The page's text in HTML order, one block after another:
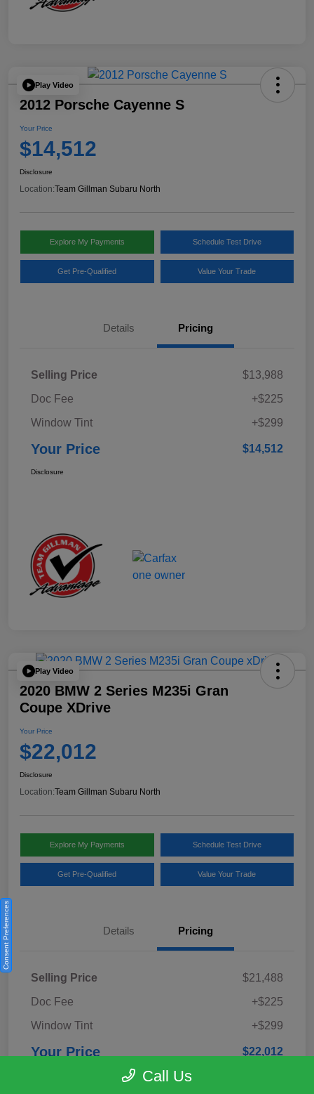
Play Video
2012 Porsche Cayenne S
Your Price
$14,512
Disclosure
Location:Team Gillman Subaru North
Explore My Payments Schedule Test Drive
Get Pre-Qualified Value Your Trade
Details Pricing
Selling Price
$13,988
Doc Fee
+$225
Window Tint
+$299
Your Price $14,512
Disclosure
Play Video
2020 BMW 2 Series M235i Gran
Coupe XDrive
Your Price
$22,012
Disclosure
Location:Team Gillman Subaru North
Explore My Payments Schedule Test Drive
Get Pre-Qualified Value Your Trade
Details Pricing
Selling Price
$21,488
Doc Fee
+$225
Window Tint
+$299
Your Price $22,012
Call Us
Consent Preferences